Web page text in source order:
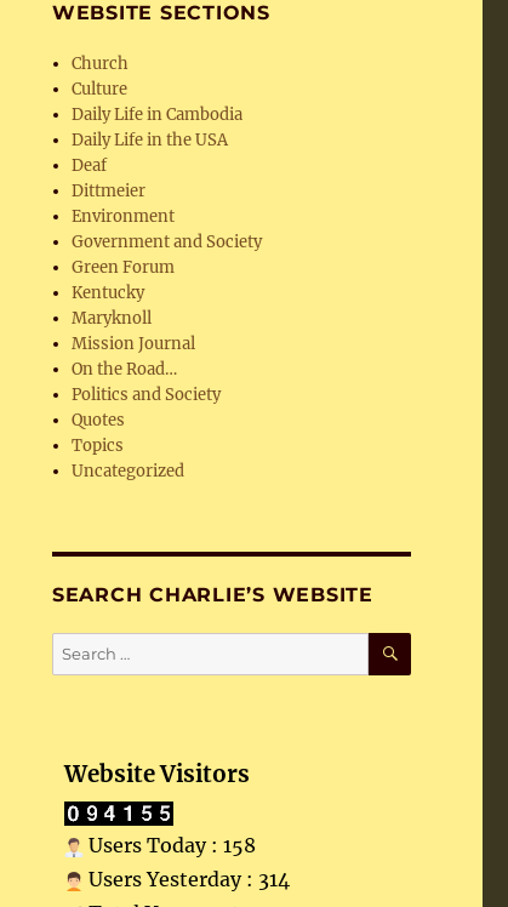
WEBSITE SECTIONS
Church
Culture
Daily Life in Cambodia
Daily Life in the USA
Deaf
Dittmeier
Environment
Government and Society
Green Forum
Kentucky
Maryknoll
Mission Journal
On the Road…
Politics and Society
Quotes
Topics
Uncategorized
SEARCH CHARLIE’S WEBSITE
Search
for:
SEARCH
Website Visitors
Users Today : 158
Users Yesterday : 314